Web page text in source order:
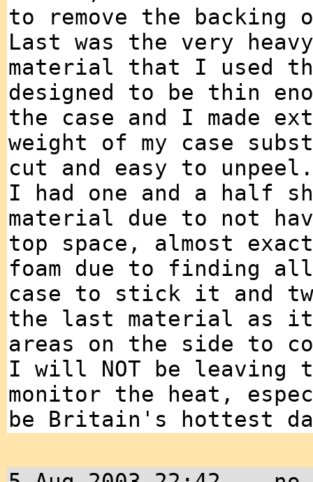
to remove the backing
Last was the very
material that I used
designed to be thin
the case and I made
weight of my case
cut and easy to unpeel.
I had one and a half
material due to not
top space, almost
foam due to finding
case to stick it and
the last material as it
areas on the side to
I will NOT be leaving
monitor the heat,
be Britain's hottest